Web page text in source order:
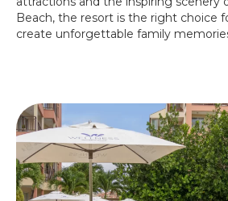
Beach, the resort is the right choice
create unforgettable family